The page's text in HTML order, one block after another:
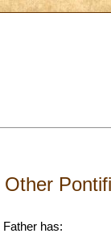
Other
has: